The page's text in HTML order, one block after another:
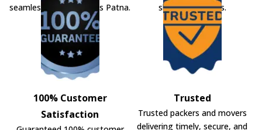
seamless shifting across Patna.
shifting solutions.
100% Customer
Satisfaction
Trusted
Trusted packers and movers
delivering timely, secure, and